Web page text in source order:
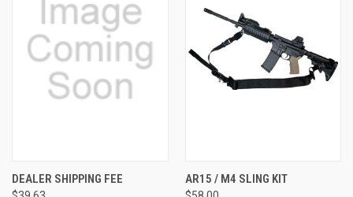
DEALER SHIPPING FEE AR15 / M4 SLING KIT